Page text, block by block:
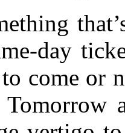
day
come or
Tomorrow